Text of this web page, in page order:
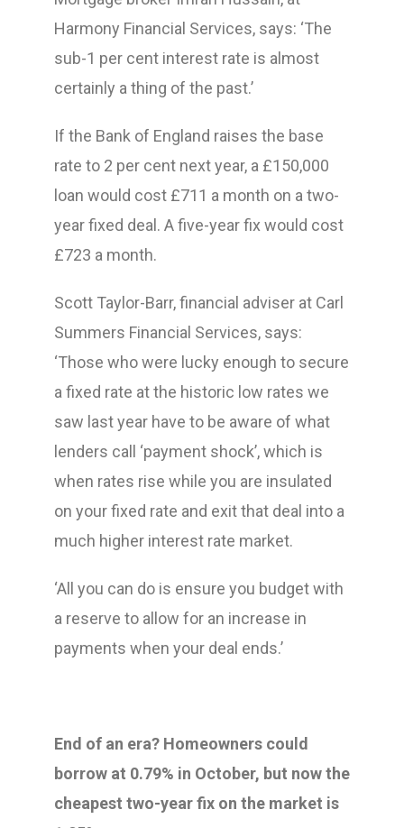
Harmony Financial Services, says: ‘The
sub-1 per cent interest rate is almost
certainly a thing of the past.’
If the Bank of England raises the base
rate to 2 per cent next year, a £150,000
loan would cost £711 a month on a two-
year fixed deal. A five-year fix would cost
£723 a month.
Scott Taylor-Barr, financial adviser at Carl
Summers Financial Services, says:
‘Those who were lucky enough to secure
a fixed rate at the historic low rates we
saw last year have to be aware of what
lenders call ‘payment shock’, which is
when rates rise while you are insulated
on your fixed rate and exit that deal into a
much higher interest rate market.
‘All you can do is ensure you budget with
a reserve to allow for an increase in
payments when your deal ends.’
End of an era? Homeowners could
borrow at 0.79% in October, but now the
cheapest two-year fix on the market is